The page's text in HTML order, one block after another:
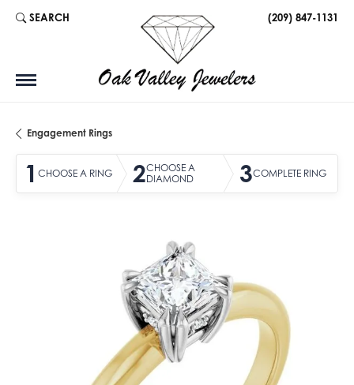
SEARCH
TOGGLE TOOLBAR SEARCH MENU (209) 847-1131
Engagement Rings
1 CHOOSE A RING 2CHOOSE A
DIAMOND
3COMPLETE RING